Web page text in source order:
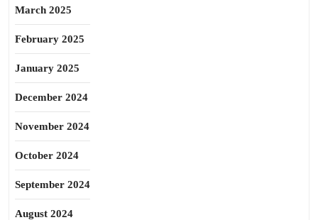
March 2025
February 2025
January 2025
December 2024
November 2024
October 2024
September 2024
August 2024